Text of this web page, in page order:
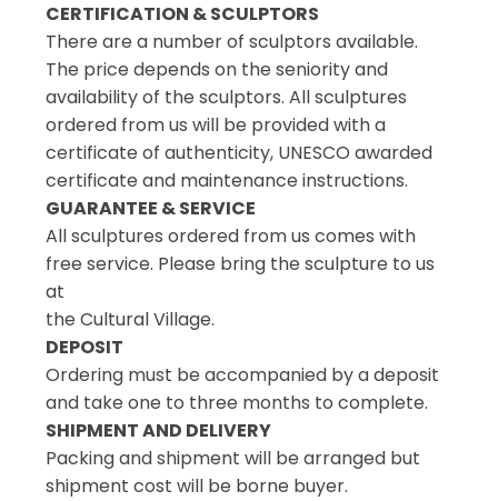
CERTIFICATION & SCULPTORS
There are a number of sculptors available.
The price depends on the seniority and
availability of the sculptors. All sculptures
ordered from us will be provided with a
certificate of authenticity, UNESCO awarded
certificate and maintenance instructions.
GUARANTEE & SERVICE
All sculptures ordered from us comes with
free service. Please bring the sculpture to us
at
the Cultural Village.
DEPOSIT
Ordering must be accompanied by a deposit
and take one to three months to complete.
SHIPMENT AND DELIVERY
Packing and shipment will be arranged but
shipment cost will be borne buyer.